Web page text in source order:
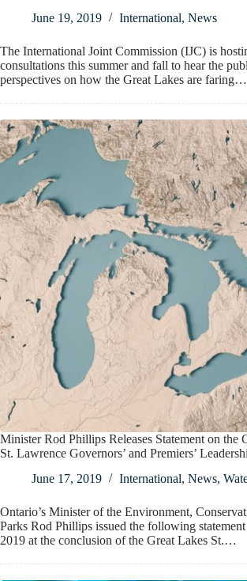
June 19, 2019
International, News
The International Joint Commission (IJC) is
consultations this summer and fall to hear the
perspectives on how the Great Lakes are faring…
Minister Rod Phillips Releases Statement on the
St. Lawrence Governors’ and Premiers’
June 17, 2019
International, News,
Ontario’s Minister of the Environment,
Parks Rod Phillips issued the following
2019 at the conclusion of the Great Lakes St.…